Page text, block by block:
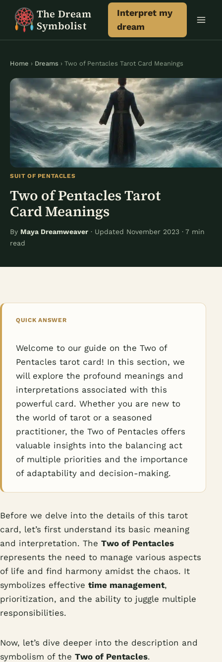
The Dream
Symbolist
Interpret my
dream
Home › Dreams › Two of Pentacles Tarot Card Meanings
SUIT OF PENTACLES
Two of Pentacles Tarot
Card Meanings
By Maya Dreamweaver · Updated November 2023 · 7 min
read
QUICK ANSWER
Welcome to our guide on the Two of
Pentacles tarot card! In this section, we
will explore the profound meanings and
interpretations associated with this
powerful card. Whether you are new to
the world of tarot or a seasoned
practitioner, the Two of Pentacles offers
valuable insights into the balancing act
of multiple priorities and the importance
of adaptability and decision-making.
Before we delve into the details of this tarot
card, let’s first understand its basic meaning
and interpretation. The Two of Pentacles
represents the need to manage various aspects
of life and find harmony amidst the chaos. It
symbolizes effective time management,
prioritization, and the ability to juggle multiple
responsibilities.
Now, let’s dive deeper into the description and
symbolism of the Two of Pentacles.